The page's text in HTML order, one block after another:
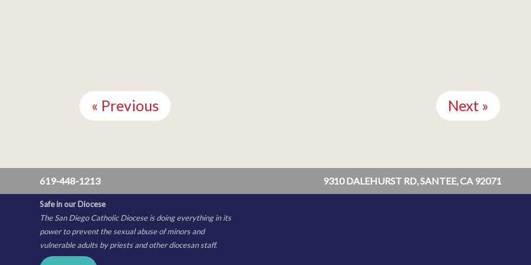
Reading
« Previous Next »
619-448-1213 9310 DALEHURST RD, SANTEE, CA 92071
Safe in our Diocese
The San Diego Catholic Diocese is doing everything in its
power to prevent the sexual abuse of minors and
vulnerable adults by priests and other diocesan staff.